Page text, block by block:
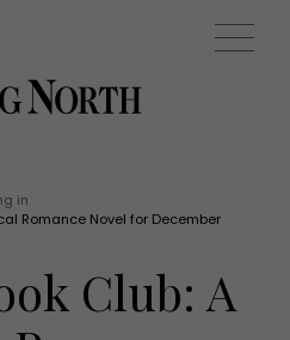
Fashion
Health and beauty
Weddings
(0) EVENTS (0)
in
Romance Novel for December
Club: A